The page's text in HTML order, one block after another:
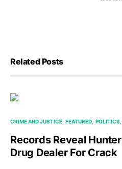
Related Posts
CRIME AND JUSTICE FEATURED POLITICS
Records Reveal
Drug Dealer For Crack